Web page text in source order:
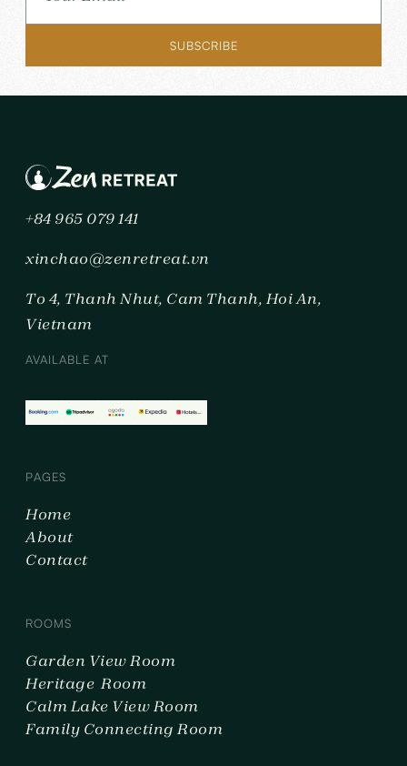
+84 965 079 141
xinchao@zenretreat.vn
To 4, Thanh Nhut, Cam Thanh, Hoi An,
Vietnam
AVAILABLE AT
PAGES
Home
About
Contact
ROOMS
Garden View Room
Heritage Room
Calm Lake View Room
Family Connecting Room